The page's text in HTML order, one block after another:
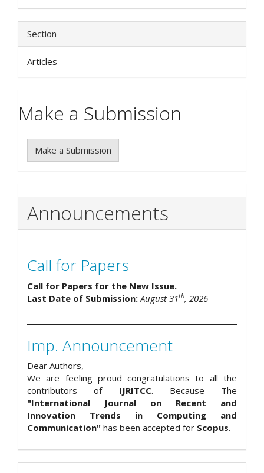
Section
Articles
Make a Submission
Make a Submission
Announcements
Call for Papers
Call for Papers for the New Issue.
Last Date of Submission: August 31th, 2026
Imp. Announcement
Dear Authors,
We are feeling proud congratulations to all the
contributors of IJRITCC. Because The
"International Journal on Recent and
Innovation Trends in Computing and
Communication" has been accepted for Scopus.